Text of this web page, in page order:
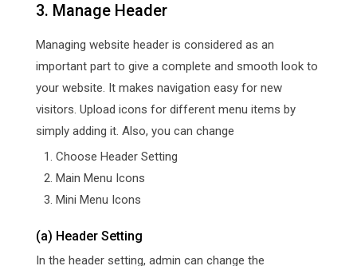
3. Manage Header
Managing website header is considered as an
important part to give a complete and smooth look to
your website. It makes navigation easy for new
visitors. Upload icons for different menu items by
simply adding it. Also, you can change
Choose Header Setting
Main Menu Icons
Mini Menu Icons
(a) Header Setting
In the header setting, admin can change the